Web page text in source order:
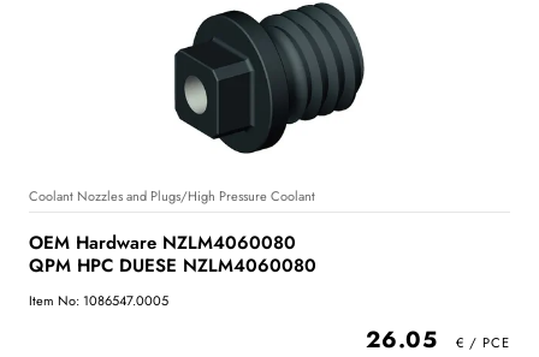
Coolant Nozzles and Plugs/High Pressure Coolant
OEM Hardware NZLM4060080
QPM HPC DUESE NZLM4060080
Item No: 1086547.0005
26.05